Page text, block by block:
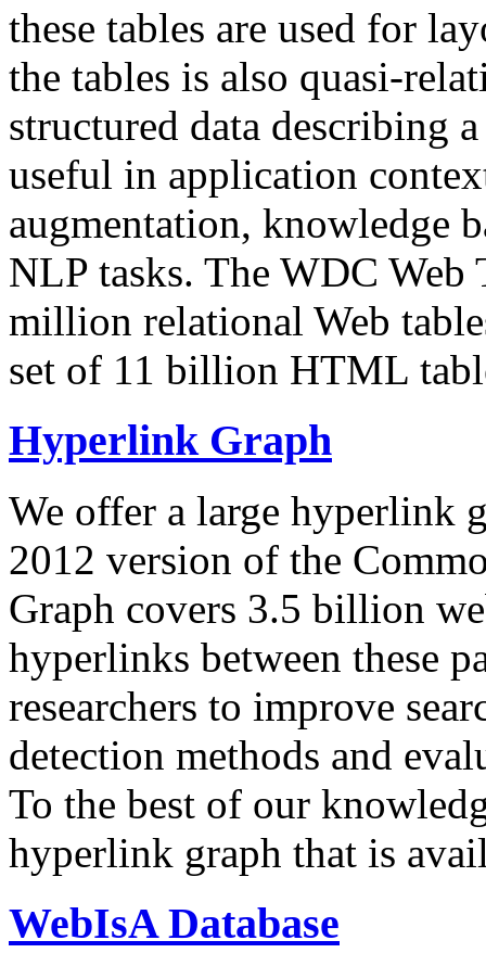
these tables are used for
the tables is also quasi-
structured data describing
useful in application
augmentation, knowledge
NLP tasks. The WDC Web
million relational Web
set of 11 billion HTML
Hyperlink Graph
We offer a large hyperlink
2012 version of the
Graph covers 3.5 billion
hyperlinks between these
researchers to improve
detection methods and
To the best of our
hyperlink graph that is
WebIsA Database